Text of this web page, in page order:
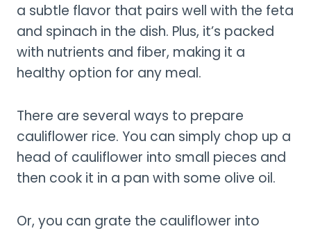
a subtle flavor that pairs well with the feta
and spinach in the dish. Plus, it’s packed
with nutrients and fiber, making it a
healthy option for any meal.
There are several ways to prepare
cauliflower rice. You can simply chop up a
head of cauliflower into small pieces and
then cook it in a pan with some olive oil.
Or, you can grate the cauliflower into